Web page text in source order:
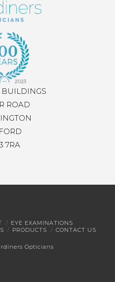
ROAD
7RA
EYE EXAMINATIONS
PRODUCTS CONTACT US
Opticians